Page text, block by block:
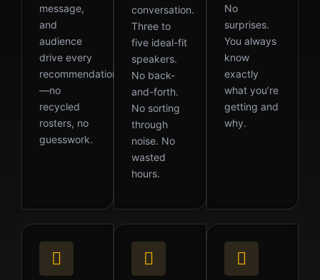
message,
and
audience
drive every
recommendation
—no
recycled
rosters, no
guesswork.
conversation.
Three to
five ideal-fit
speakers.
No back-
and-forth.
No sorting
through
noise. No
wasted
hours.
No
surprises.
You always
know
exactly
what you’re
getting and
why.